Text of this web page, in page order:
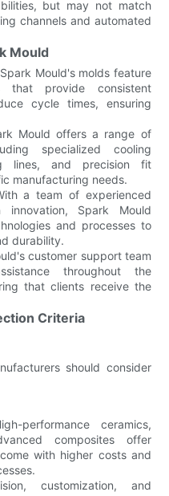
but may not match
channels and automated
Mould
Spark Mould's molds feature
that provide consistent
cycle times, ensuring
Mould offers a range of
specialized cooling
lines, and precision fit
manufacturing needs.
a team of experienced
Spark Mould
and processes to
durability.
customer support team
throughout the
that clients receive the
Criteria
should consider
performance ceramics,
composites offer
with higher costs and
customization, and